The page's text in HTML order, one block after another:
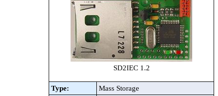
SD2IEC 1.2
Type:
Mass Storage